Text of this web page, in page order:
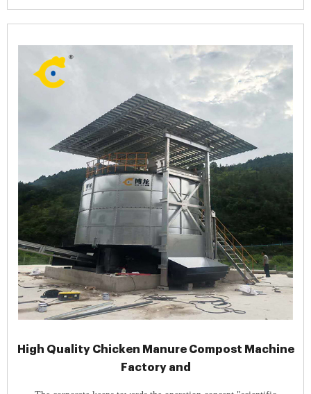
High Quality Chicken Manure Compost Machine
Factory and